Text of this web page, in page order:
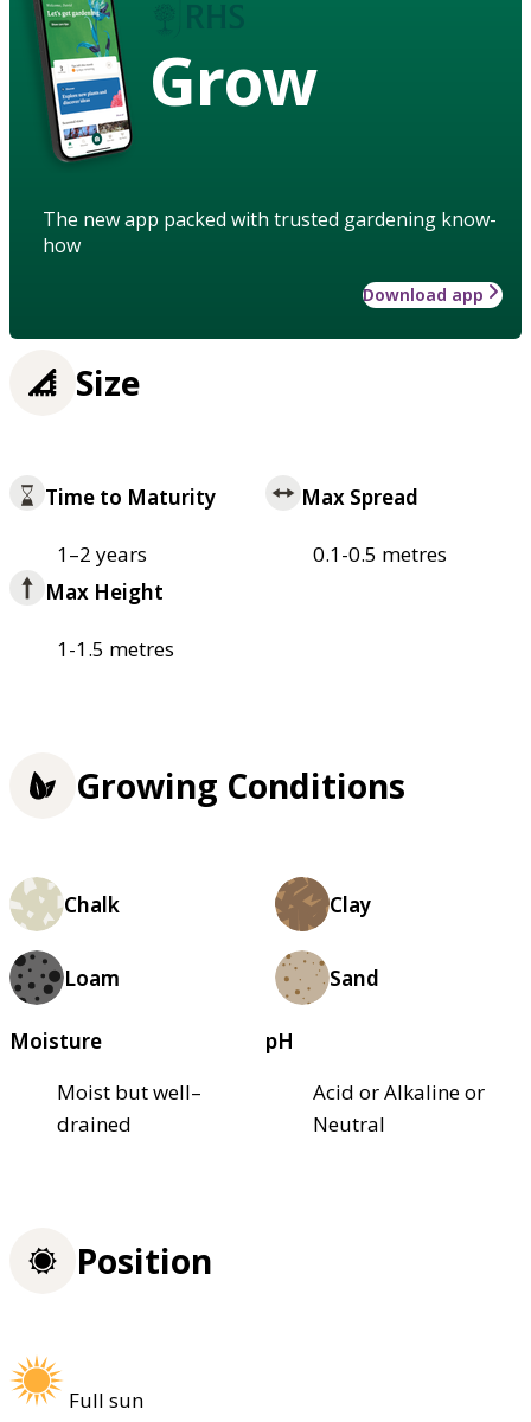
Grow
The new app packed with trusted gardening know-
how
Download app
Size
Time to Maturity
1–2 years
Max Spread
0.1-0.5 metres
Max Height
1-1.5 metres
Growing Conditions
Chalk Clay
Loam Sand
Moisture
Moist but well–
drained
pH
Acid or Alkaline or
Neutral
Position
Full sun